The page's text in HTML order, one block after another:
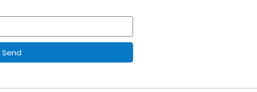
Send